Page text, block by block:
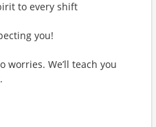
to every shift
you!
worries. We’ll teach you